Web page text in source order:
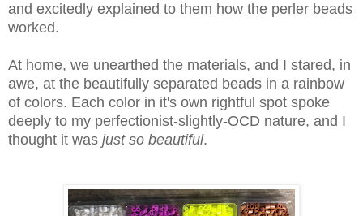
and excitedly explained to them how the perler beads
worked.
At home, we unearthed the materials, and I stared, in
awe, at the beautifully separated beads in a rainbow
of colors. Each color in it's own rightful spot spoke
deeply to my perfectionist-slightly-OCD nature, and I
thought it was just so beautiful.